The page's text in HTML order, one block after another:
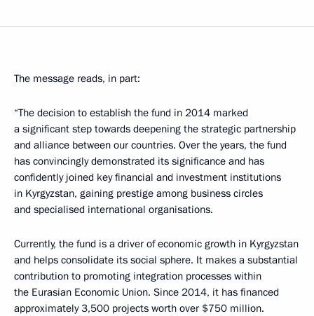
The message reads, in part:
“The decision to establish the fund in 2014 marked
a significant step towards deepening the strategic partnership
and alliance between our countries. Over the years, the fund
has convincingly demonstrated its significance and has
confidently joined key financial and investment institutions
in Kyrgyzstan, gaining prestige among business circles
and specialised international organisations.
Currently, the fund is a driver of economic growth in Kyrgyzstan
and helps consolidate its social sphere. It makes a substantial
contribution to promoting integration processes within
the Eurasian Economic Union. Since 2014, it has financed
approximately 3,500 projects worth over $750 million.